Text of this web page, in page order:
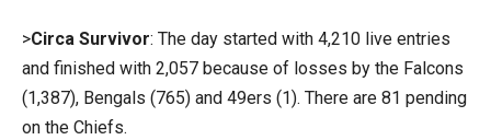
>Circa Survivor: The day started with 4,210 live entries
and finished with 2,057 because of losses by the Falcons
(1,387), Bengals (765) and 49ers (1). There are 81 pending
on the Chiefs.